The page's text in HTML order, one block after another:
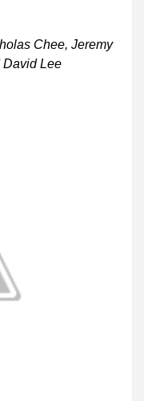
Chee, Jeremy
Lee